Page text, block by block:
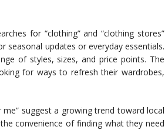
for “clothing” and “clothing stores”
seasonal updates or everyday essentials.
of styles, sizes, and price points. The
for ways to refresh their wardrobes,
suggest a growing trend toward local
convenience of finding what they need